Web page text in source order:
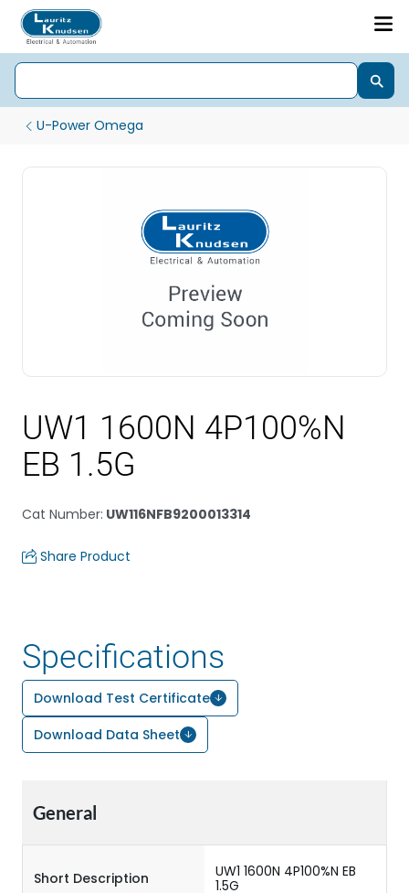
U-Power Omega
UW1 1600N 4P100%N
EB 1.5G
Cat Number: UW116NFB9200013314
Share Product
Specifications
Download Test Certificate
Download Data Sheet
General
Short Description
UW1 1600N 4P100%N EB
1.5G